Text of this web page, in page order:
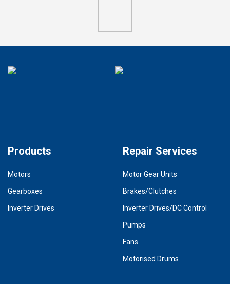
Products
Motors
Gearboxes
Inverter Drives
Repair Services
Motor Gear Units
Brakes/Clutches
Inverter Drives/DC Control
Pumps
Fans
Motorised Drums